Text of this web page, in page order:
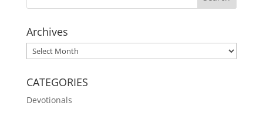
Archives
Archives
CATEGORIES
Devotionals